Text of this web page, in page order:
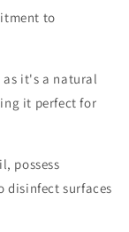
to
as it's a natural
it perfect for
possess
disinfect surfaces